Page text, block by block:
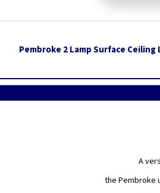
Pembroke 2 Lamp Surface
A
the Pembroke